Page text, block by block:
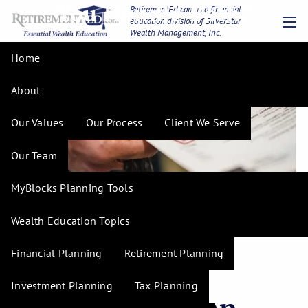
Skip to main content
RetirementEd.com is a financial
education division of SilverStar
Wealth Management, Inc.
Home
About
Our Values Our Process Client We Serve
Our Team
MyBlocks Planning Tools
Wealth Education Topics
Financial Planning Retirement Planning
Investment Planning Tax Planning
You Handle Both?
Debt and